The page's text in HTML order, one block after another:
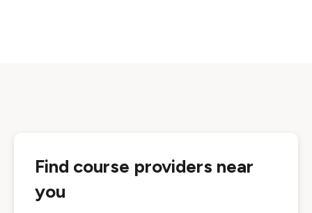
Find course providers near
you